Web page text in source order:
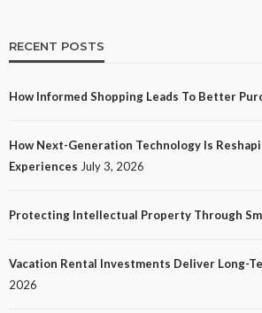
How Next-Generation Technology
Customer Experiences
RECENT POSTS
How Informed Shopping Leads To Better
How Next-Generation Technology Is
Experiences July 3, 2026
Protecting Intellectual Property Through
Vacation Rental Investments Deliver Long-
2026